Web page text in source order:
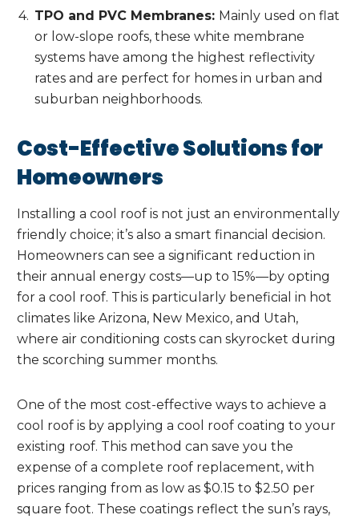
TPO and PVC Membranes: Mainly used on flat
or low-slope roofs, these white membrane
systems have among the highest reflectivity
rates and are perfect for homes in urban and
suburban neighborhoods.
Cost-Effective Solutions for
Homeowners
Installing a cool roof is not just an environmentally
friendly choice; it’s also a smart financial decision.
Homeowners can see a significant reduction in
their annual energy costs—up to 15%—by opting
for a cool roof. This is particularly beneficial in hot
climates like Arizona, New Mexico, and Utah,
where air conditioning costs can skyrocket during
the scorching summer months.
One of the most cost-effective ways to achieve a
cool roof is by applying a cool roof coating to your
existing roof. This method can save you the
expense of a complete roof replacement, with
prices ranging from as low as $0.15 to $2.50 per
square foot. These coatings reflect the sun’s rays,